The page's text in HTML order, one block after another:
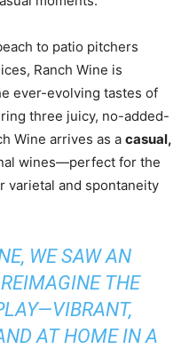
to patio pitchers
Ranch Wine is
ever-evolving tastes of
three juicy, no-added-
Wine arrives as a casual,
wines—perfect for the
varietal and spontaneity
WE SAW AN
THE
AT HOME IN A